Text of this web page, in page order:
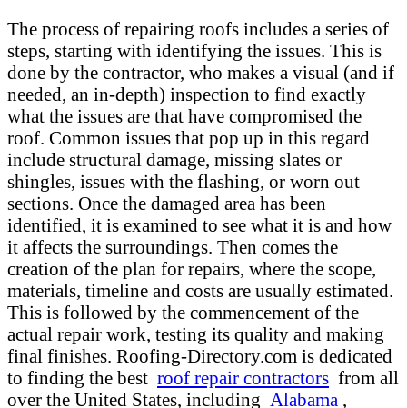
The process of repairing roofs includes a series of
steps, starting with identifying the issues. This is
done by the contractor, who makes a visual (and if
needed, an in-depth) inspection to find exactly
what the issues are that have compromised the
roof. Common issues that pop up in this regard
include structural damage, missing slates or
shingles, issues with the flashing, or worn out
sections. Once the damaged area has been
identified, it is examined to see what it is and how
it affects the surroundings. Then comes the
creation of the plan for repairs, where the scope,
materials, timeline and costs are usually estimated.
This is followed by the commencement of the
actual repair work, testing its quality and making
final finishes. Roofing-Directory.com is dedicated
to finding the best roof repair contractors from all
over the United States, including Alabama ,